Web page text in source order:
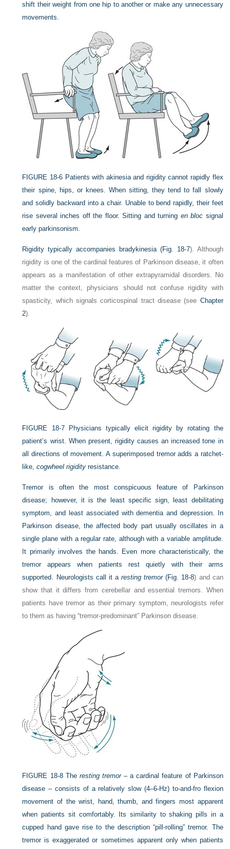
shift their weight from one hip to another or make any unnecessary
movements.
FIGURE 18-6 Patients with akinesia and rigidity cannot rapidly flex
their spine, hips, or knees. When sitting, they tend to fall slowly
and solidly backward into a chair. Unable to bend rapidly, their feet
rise several inches off the floor. Sitting and turning en bloc signal
early parkinsonism.
Rigidity typically accompanies bradykinesia (Fig. 18-7). Although
rigidity is one of the cardinal features of Parkinson disease, it often
appears as a manifestation of other extrapyramidal disorders. No
matter the context, physicians should not confuse rigidity with
spasticity, which signals corticospinal tract disease (see Chapter
2).
FIGURE 18-7
Physicians typically elicit rigidity by rotating the
patient’s wrist. When present, rigidity causes an increased tone in
all directions of movement. A superimposed tremor adds a ratchet-
like,cogwheel rigidity resistance.
Tremor is often the most conspicuous feature of Parkinson
disease; however, it is the least specific sign, least debilitating
symptom, and least associated with dementia and depression. In
Parkinson disease, the affected body part usually oscillates in a
single plane with a regular rate, although with a variable amplitude.
It primarily involves the hands. Even more characteristically, the
tremor appears when patients rest quietly with their arms
supported. Neurologists call it aresting tremor(Fig. 18-8) and can
show that it differs from cerebellar and essential tremors. When
patients have tremor as their primary symptom, neurologists refer
to them as having “tremor-predominant” Parkinson disease.
FIGURE 18-8 The resting tremor– a cardinal feature of Parkinson
disease – consists of a relatively slow (4–6-Hz) to-and-fro flexion
movement of the wrist, hand, thumb, and fingers most apparent
when patients sit comfortably. Its similarity to shaking pills in a
cupped hand gave rise to the description “pill-rolling” tremor. The
tremor is exaggerated or sometimes apparent only when patients